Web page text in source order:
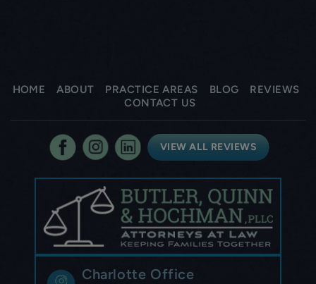
HOME ABOUT PRACTICE AREAS BLOG
REVIEWS
CONTACT US
VIEW ALL REVIEWS
Charlotte Office